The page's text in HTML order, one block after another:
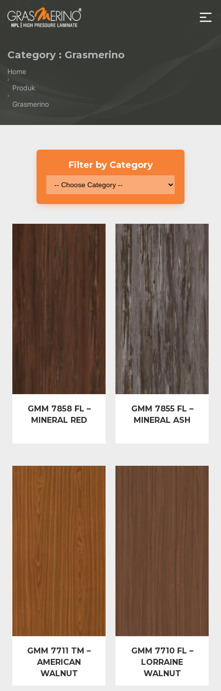
HPL
Category : Grasmerino
Home
Produk
Grasmerino
Filter by Category
GMM 7858 FL –
MINERAL RED
GMM 7855 FL –
MINERAL ASH
GMM 7711 TM –
AMERICAN
WALNUT
GMM 7710 FL –
LORRAINE
WALNUT